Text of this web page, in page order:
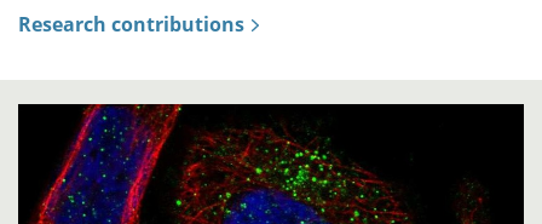
Research contributions